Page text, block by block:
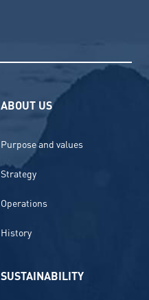
ABOUT US
Purpose and values
Strategy
Operations
History
SUSTAINABILITY